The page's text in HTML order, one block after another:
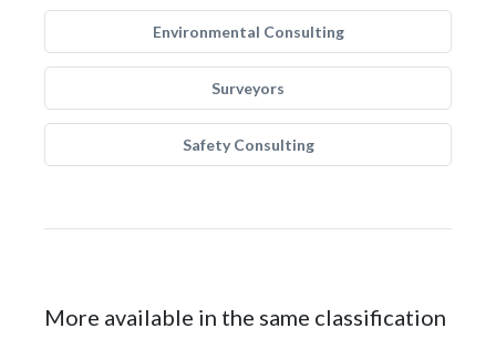
Environmental Consulting
Surveyors
Safety Consulting
More available in the same classification